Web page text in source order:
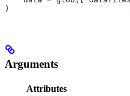
)
Arguments
Attributes